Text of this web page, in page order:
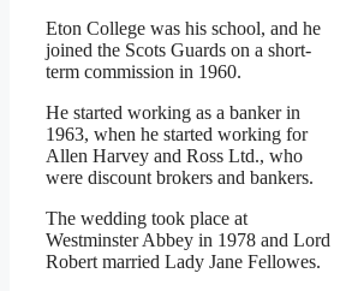
Eton College was his school, and he
joined the Scots Guards on a short-
term commission in 1960.
He started working as a banker in
1963, when he started working for
Allen Harvey and Ross Ltd., who
were discount brokers and bankers.
The wedding took place at
Westminster Abbey in 1978 and Lord
Robert married Lady Jane Fellowes.